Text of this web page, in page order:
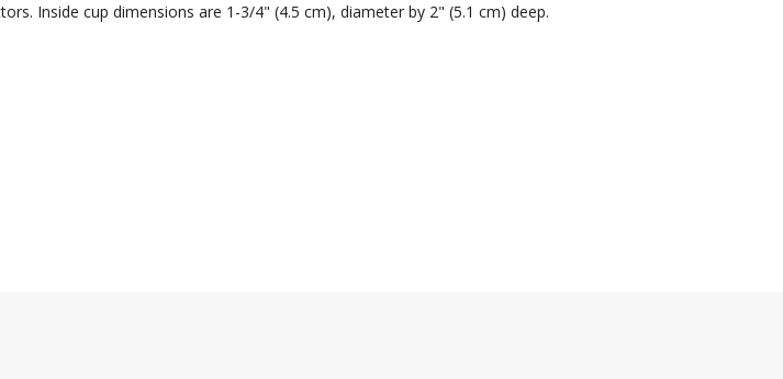
Inside cup dimensions are 1-3/4" (4.5 cm), diameter by 2" (5.1 cm) deep.